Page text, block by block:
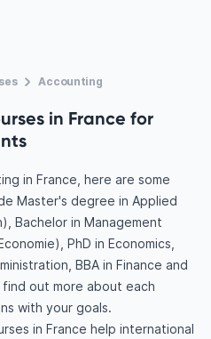
Accounting
in France for
in France, here are some
Master's degree in Applied
Bachelor in Management
PhD in Economics,
BBA in Finance and
out more about each
with your goals.
in France help international